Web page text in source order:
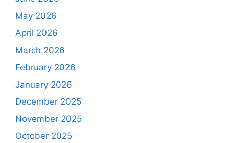
May 2026
April 2026
March 2026
February 2026
January 2026
December 2025
November 2025
October 2025